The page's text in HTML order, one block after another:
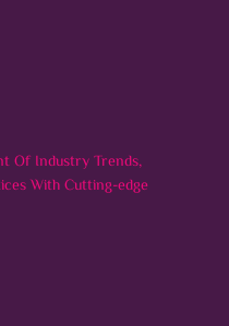
Of Industry Trends,
With Cutting-edge